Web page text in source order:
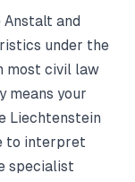
and
under the
most civil law
means your
Liechtenstein
to interpret
specialist